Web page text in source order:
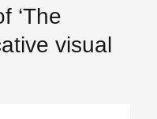
‘The
visual